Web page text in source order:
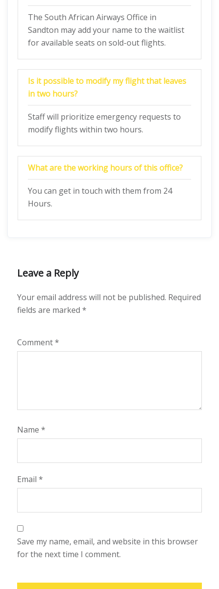
The South African Airways Office in
Sandton may add your name to the waitlist
for available seats on sold-out flights.
Is it possible to modify my flight that leaves
in two hours?
Staff will prioritize emergency requests to
modify flights within two hours.
What are the working hours of this office?
You can get in touch with them from 24
Hours.
Leave a Reply
Your email address will not be published. Required
fields are marked *
Comment*
Name *
Email *
Save my name, email, and website in this browser
for the next time I comment.